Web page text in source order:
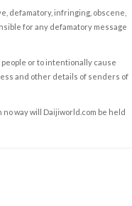
defamatory, infringing, obscene,
for any defamatory message
or to intentionally cause
and other details of senders of
way will Daijiworld.com be held